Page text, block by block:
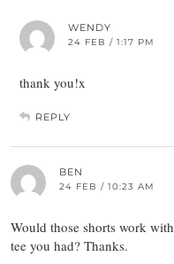
WENDY
24 FEB / 1:17 PM
thank you!x
REPLY
BEN
24 FEB / 10:23 AM
Would those shorts work
tee you had? Thanks.